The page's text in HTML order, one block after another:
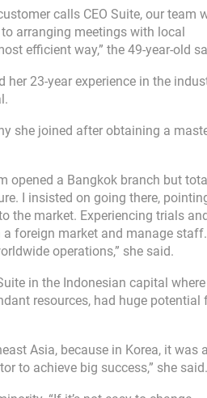
calls CEO Suite, our team
arranging meetings with local
efficient way,” the 49-year-old
23-year experience in the
she joined after obtaining a
opened a Bangkok branch but
I insisted on going there,
the market. Experiencing trials
a foreign market and manage
operations,” she said.
in the Indonesian capital
resources, had huge potential
Asia, because in Korea, it was
to achieve big success,” she said.